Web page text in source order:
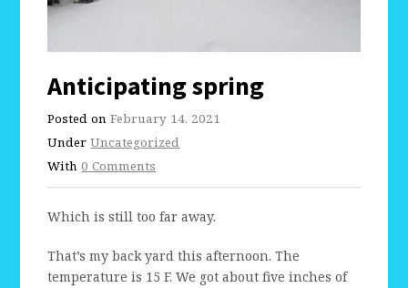
Anticipating spring
Posted onFebruary 14, 2021
UnderUncategorized
With0 Comments
Which is still too far away.
That’s my back yard this afternoon. The
temperature is 15 F. We got about five inches of